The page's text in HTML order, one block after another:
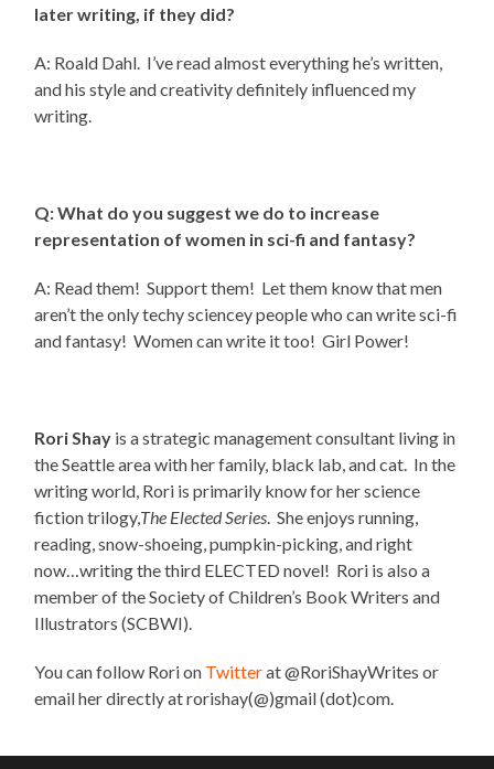
later writing, if they did?
A: Roald Dahl. I’ve read almost everything he’s written,
and his style and creativity definitely influenced my
writing.
Q: What do you suggest we do to increase
representation of women in sci-fi and fantasy?
A: Read them! Support them! Let them know that men
aren’t the only techy sciencey people who can write sci-fi
and fantasy! Women can write it too! Girl Power!
Rori Shay is a strategic management consultant living in
the Seattle area with her family, black lab, and cat. In the
writing world, Rori is primarily know for her science
fiction trilogy,The Elected Series. She enjoys running,
reading, snow-shoeing, pumpkin-picking, and right
now…writing the third ELECTED novel! Rori is also a
member of the Society of Children’s Book Writers and
Illustrators (SCBWI).
You can follow Rori on Twitterat @RoriShayWrites or
email her directly at rorishay(@)gmail (dot)com.